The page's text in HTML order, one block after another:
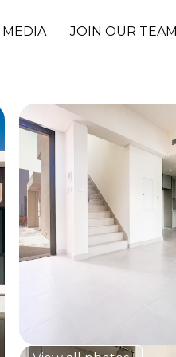
MEDIA JOIN OUR TEAM